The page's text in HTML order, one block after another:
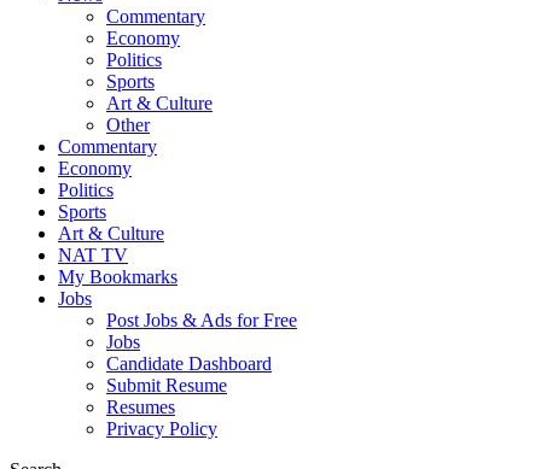
Commentary
Economy
Politics
Sports
Art & Culture
Other
Commentary
Economy
Politics
Sports
Art & Culture
NAT TV
My Bookmarks
Jobs
Post Jobs & Ads for Free
Jobs
Candidate Dashboard
Submit Resume
Resumes
Privacy Policy